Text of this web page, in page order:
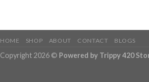
HOME SHOP ABOUT CONTACT BLOGS
Copyright 2026 © Powered by Trippy 420